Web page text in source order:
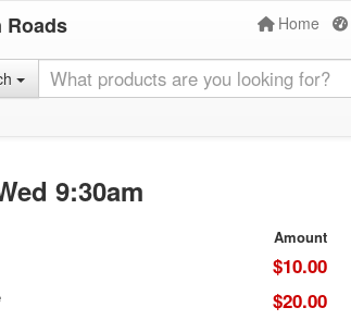
Roads Home
9:30am
Amount
$10.00
$20.00